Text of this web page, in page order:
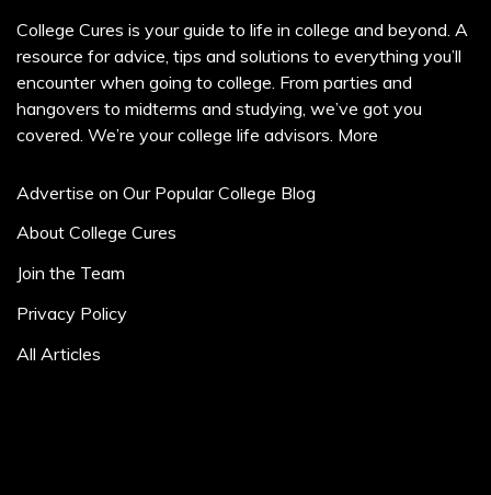
College Cures is your guide to life in college and beyond. A
resource for advice, tips and solutions to everything you’ll
encounter when going to college. From parties and
hangovers to midterms and studying, we’ve got you
covered. We’re your college life advisors. More
Advertise on Our Popular College Blog
About College Cures
Join the Team
Privacy Policy
All Articles